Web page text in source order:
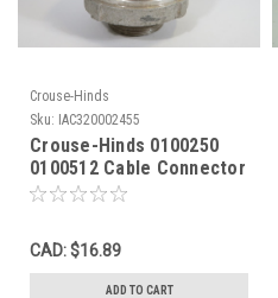
Crouse-Hinds
Sku: IAC320002455
Crouse-Hinds 0100250
0100512 Cable Connector
1-1/4" NPT USED
CAD: $16.89
ADD TO CART